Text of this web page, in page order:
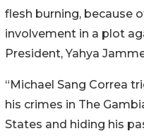
flesh burning, because
involvement in a plot
President, Yahya
“Michael Sang Correa
his crimes in The
States and hiding his